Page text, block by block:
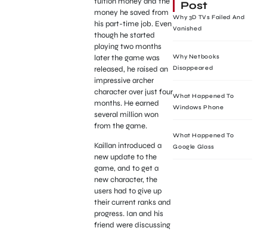
money he saved from
his part-time job. Even
though he started
playing two months
later the game was
released, he raised an
impressive archer
character over just four
months. He earned
several million won
from the game.
Kaillan introduced a
new update to the
game, and to get a
new character, the
users had to give up
their current ranks and
progress. Ian and his
friend were discussing
Post
Why 3D TVs Failed And
Vanished
Why Netbooks
Disappeared
What Happened To
Windows Phone
What Happened To
Google Glass